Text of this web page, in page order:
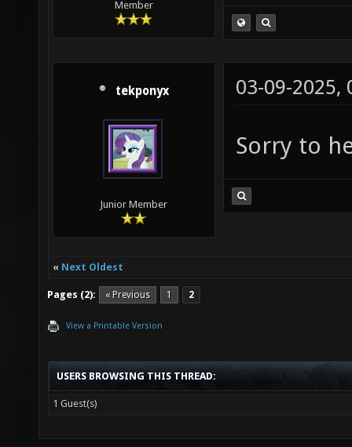
Member
tekponyx
Junior Member
03-09-2025,
Sorry to
« Next Oldest
Pages (2): « Previous 1 2
View a Printable Version
USERS BROWSING THIS THREAD:
1 Guest(s)